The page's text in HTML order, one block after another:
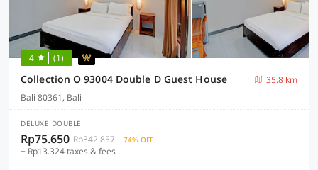
4 (1)
Collection O 93004 Double D Guest House
35.8 km
Bali 80361, Bali
DELUXE DOUBLE
Rp75.650 Rp342.857 74% OFF
+ Rp13.324 taxes & fees